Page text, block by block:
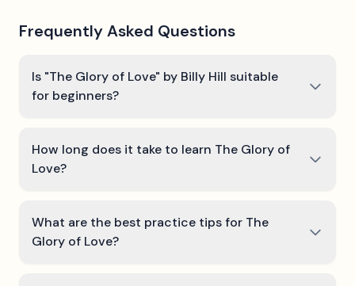
Frequently Asked Questions
Is "The Glory of Love" by Billy Hill suitable
for beginners?
How long does it take to learn The Glory of
Love?
What are the best practice tips for The
Glory of Love?